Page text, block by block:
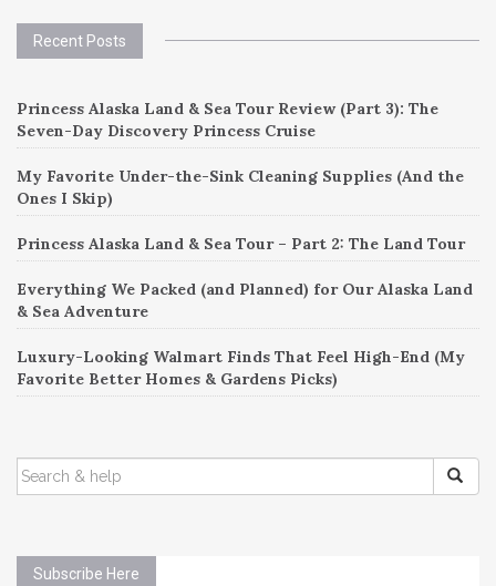
Recent Posts
Princess Alaska Land & Sea Tour Review (Part 3): The
Seven-Day Discovery Princess Cruise
My Favorite Under-the-Sink Cleaning Supplies (And the
Ones I Skip)
Princess Alaska Land & Sea Tour – Part 2: The Land Tour
Everything We Packed (and Planned) for Our Alaska Land
& Sea Adventure
Luxury-Looking Walmart Finds That Feel High-End (My
Favorite Better Homes & Gardens Picks)
SEARCH
FOR:
Subscribe Here